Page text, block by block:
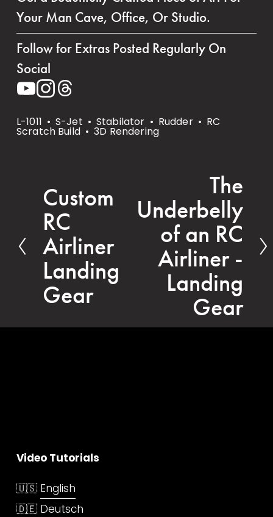
Your Man Cave, Office, Or Studio.
Follow for Extras Posted Regularly On
Social
L-1011 S-Jet Stabilator Rudder RC
Scratch Build 3D Rendering
P
r
e
v
o
Custom
RC
Airliner
Landing
Gear
e
The
Underbelly
of an RC
Airliner -
Landing
Gear
Video Tutorials
🇺🇸 English
🇩🇪 Deutsch